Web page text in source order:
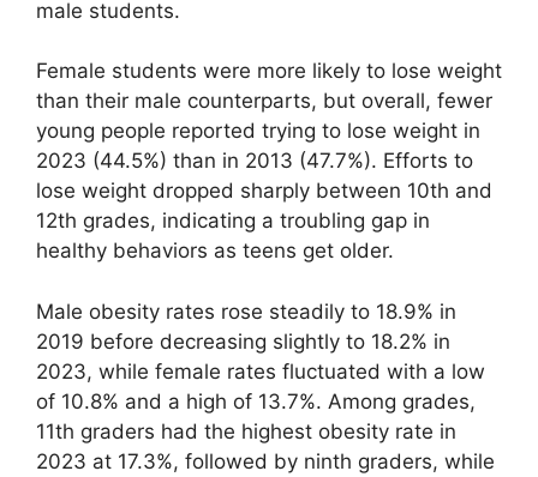
male students.
Female students were more likely to lose weight
than their male counterparts, but overall, fewer
young people reported trying to lose weight in
2023 (44.5%) than in 2013 (47.7%). Efforts to
lose weight dropped sharply between 10th and
12th grades, indicating a troubling gap in
healthy behaviors as teens get older.
Male obesity rates rose steadily to 18.9% in
2019 before decreasing slightly to 18.2% in
2023, while female rates fluctuated with a low
of 10.8% and a high of 13.7%. Among grades,
11th graders had the highest obesity rate in
2023 at 17.3%, followed by ninth graders, while